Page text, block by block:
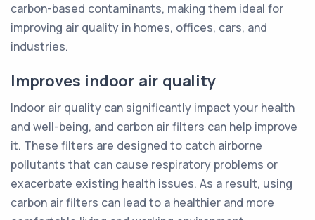
carbon-based contaminants, making them ideal for
improving air quality in homes, offices, cars, and
industries.
Improves indoor air quality
Indoor air quality can significantly impact your health
and well-being, and carbon air filters can help improve
it. These filters are designed to catch airborne
pollutants that can cause respiratory problems or
exacerbate existing health issues. As a result, using
carbon air filters can lead to a healthier and more